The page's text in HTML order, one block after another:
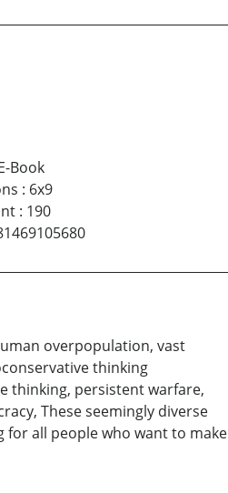
Book
: 6x9
: 190
overpopulation, vast
thinking
thinking, persistent warfare,
These seemingly diverse
for all people who want to make